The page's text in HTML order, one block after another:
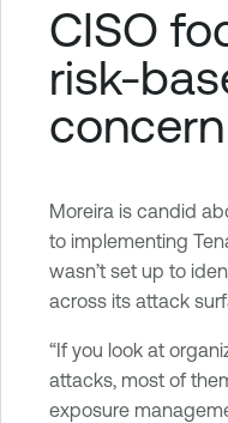
CISO
risk-
concern
Moreira is candid
to implementing
wasn’t set up to
across its attack
“If you look at
attacks, most of
exposure